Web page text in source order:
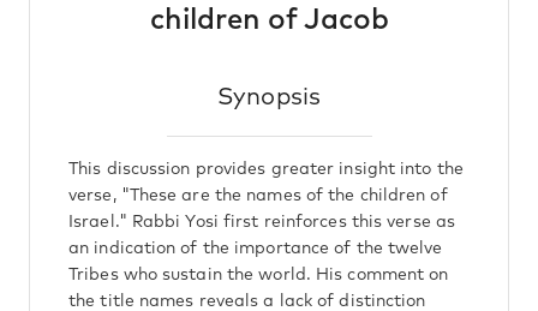
children of Jacob
Synopsis
This discussion provides greater insight into the
verse, "These are the names of the children of
Israel." Rabbi Yosi first reinforces this verse as
an indication of the importance of the twelve
Tribes who sustain the world. His comment on
the title names reveals a lack of distinction